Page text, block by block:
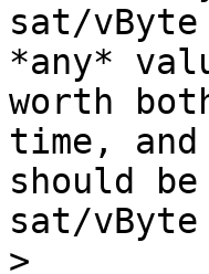
sat/
*any*
worth
time,
should
sat/
>